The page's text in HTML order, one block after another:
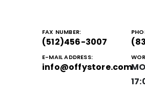
FAX NUMBER:
(512)456-3007
E-MAIL ADDRESS:
info@offystore.com